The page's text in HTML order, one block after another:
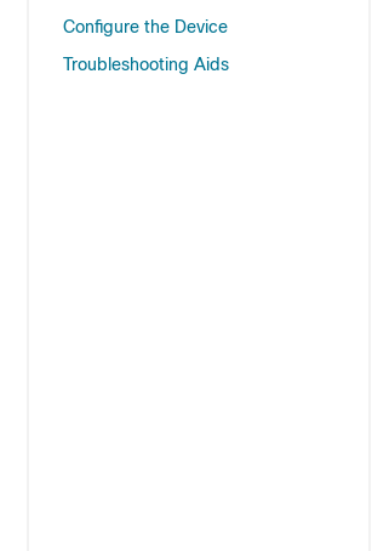
Configure the Device
Troubleshooting Aids